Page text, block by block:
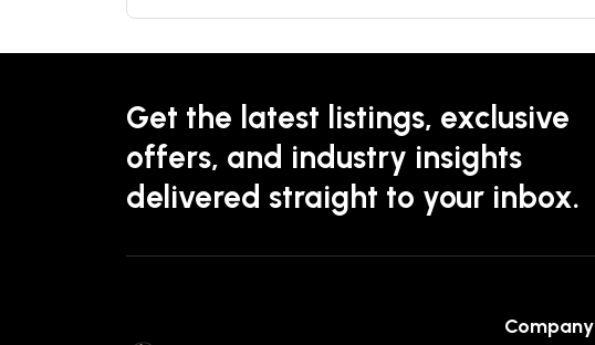
Get the latest listings, exclusive
offers, and industry insights
delivered straight to your inbox.
Company